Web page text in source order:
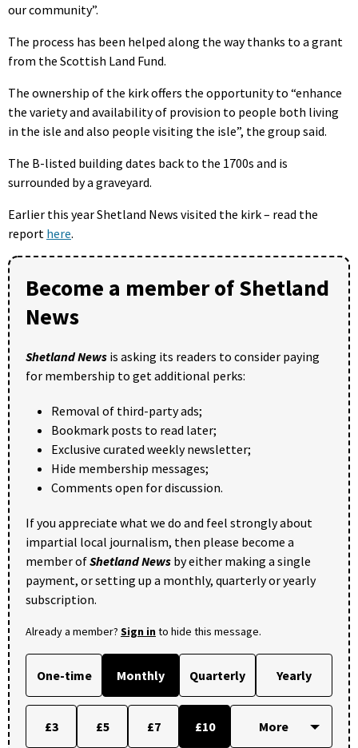
our community”.
The process has been helped along the way thanks to a grant
from the Scottish Land Fund.
The ownership of the kirk offers the opportunity to “enhance
the variety and availability of provision to people both living
in the isle and also people visiting the isle”, the group said.
The B-listed building dates back to the 1700s and is
surrounded by a graveyard.
Earlier this year Shetland News visited the kirk – read the
report here.
Become a member of Shetland
News
Shetland News is asking its readers to consider paying
for membership to get additional perks:
Removal of third-party ads;
Bookmark posts to read later;
Exclusive curated weekly newsletter;
Hide membership messages;
Comments open for discussion.
If you appreciate what we do and feel strongly about
impartial local journalism, then please become a
member ofShetland News by either making a single
payment, or setting up a monthly, quarterly or yearly
subscription.
Already a member? Sign into hide this message.
One-time Monthly Quarterly Yearly
£3 £5 £7 £10